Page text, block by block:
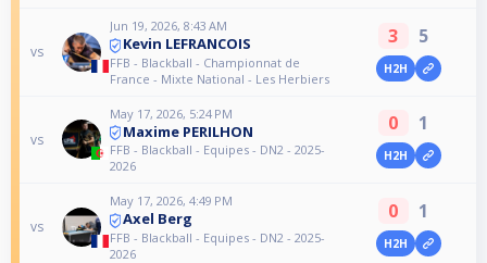
vs
Jun 19, 2026, 8:43 AM
Kevin LEFRANCOIS
FFB - Blackball - Championnat de
France - Mixte National - Les Herbiers
3 5
H2H
vs
May 17, 2026, 5:24 PM
Maxime PERILHON
FFB - Blackball - Equipes - DN2 - 2025-
2026
0 1
H2H
vs
May 17, 2026, 4:49 PM
Axel Berg
FFB - Blackball - Equipes - DN2 - 2025-
2026
0 1
H2H